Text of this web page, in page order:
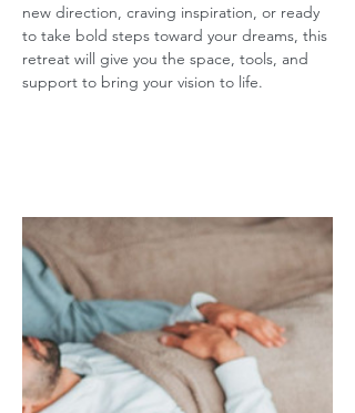
new direction, craving inspiration, or ready
to take bold steps toward your dreams, this
retreat will give you the space, tools, and
support to bring your vision to life.